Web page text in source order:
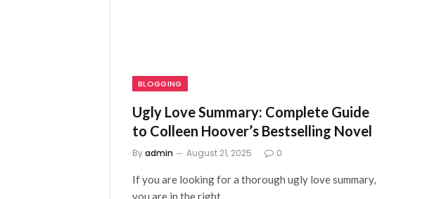
BLOGGING
Ugly Love Summary: Complete Guide
to Colleen Hoover’s Bestselling Novel
Byadmin August 21, 2025 0
If you are looking for a thorough ugly love summary,
you are in the right…